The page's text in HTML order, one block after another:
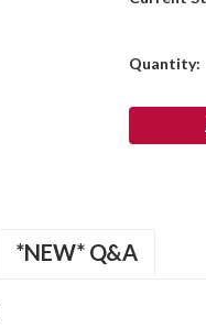
Quantity:
*NEW* Q&A